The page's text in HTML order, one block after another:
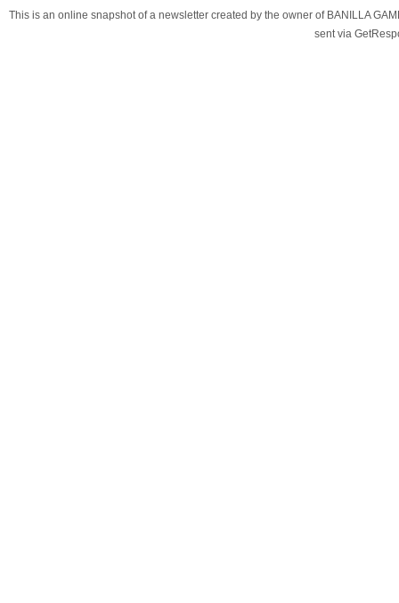
This is an online snapshot of a newsletter created by the owner of BANILLA
sent via